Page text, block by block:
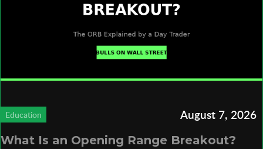
Education August 7, 2026
What Is an Opening Range Breakout?